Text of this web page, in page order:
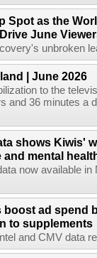
Spot as the
June
unbroken
| June 2026
to the
and 36 minutes a
shows Kiwis'
mental
now available
ad spend
to supplements
and CMV data